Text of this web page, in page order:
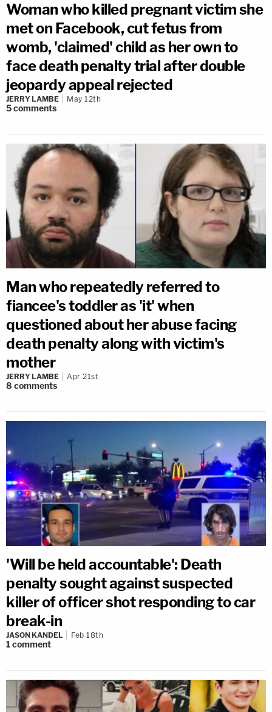
Woman who killed pregnant victim she
met on Facebook, cut fetus from
womb, 'claimed' child as her own to
face death penalty trial after double
jeopardy appeal rejected
JERRY LAMBE May 12th
5comments
Man who repeatedly referred to
fiancee's toddler as 'it' when
questioned about her abuse facing
death penalty along with victim's
mother
JERRY LAMBE Apr 21st
8 comments
'Will be held accountable': Death
penalty sought against suspected
killer of officer shot responding to car
break-in
JASON KANDEL Feb 18th
1comment